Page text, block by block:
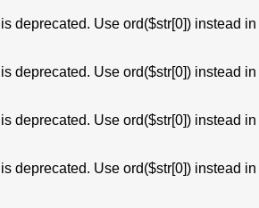
deprecated. Use ord($str[0]) instead in
deprecated. Use ord($str[0]) instead in
deprecated. Use ord($str[0]) instead in
deprecated. Use ord($str[0]) instead in